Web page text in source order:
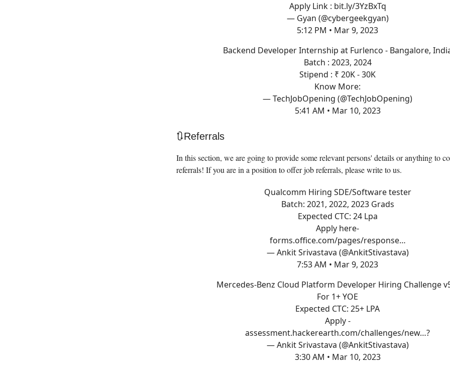
Apply Link : bit.ly/3YzBxTq
— Gyan (@cybergeekgyan)
5:12 PM • Mar 9, 2023
Backend Developer Internship at Furlenco - Bangalore,
Batch : 2023, 2024
Stipend : ₹ 20K - 30K
Know More:
— TechJobOpening (@TechJobOpening)
5:41 AM • Mar 10, 2023
🔃Referrals
In this section, we are going to provide some relevant persons' details or anything to
referrals! If you are in a position to offer job referrals, please write to us.
Qualcomm Hiring SDE/Software tester
Batch: 2021, 2022, 2023 Grads
Expected CTC: 24 Lpa
Apply here-
forms.office.com/pages/response…
— Ankit Srivastava (@AnkitStivastava)
7:53 AM • Mar 9, 2023
Mercedes-Benz Cloud Platform Developer Hiring Challenge
For 1+ YOE
Expected CTC: 25+ LPA
Apply -
assessment.hackerearth.com/challenges/new…?
— Ankit Srivastava (@AnkitStivastava)
3:30 AM • Mar 10, 2023